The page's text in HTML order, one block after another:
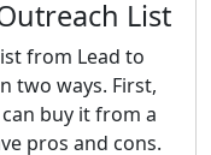
List
from Lead to
two ways. First,
buy it from a
pros and cons.